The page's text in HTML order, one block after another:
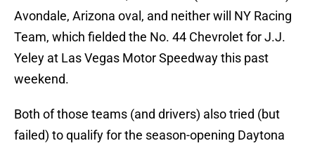
Avondale, Arizona oval, and neither will NY Racing
Team, which fielded the No. 44 Chevrolet for J.J.
Yeley at Las Vegas Motor Speedway this past
weekend.
Both of those teams (and drivers) also tried (but
failed) to qualify for the season-opening Daytona